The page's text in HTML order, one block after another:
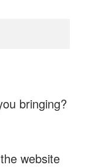
bringing?
website